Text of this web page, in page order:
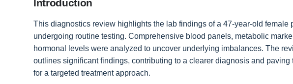
Introduction
This diagnostics review highlights the lab findings of a 47-year-old female
undergoing routine testing. Comprehensive blood panels, metabolic
hormonal levels were analyzed to uncover underlying imbalances. The
outlines significant findings, contributing to a clearer diagnosis and paving
for a targeted treatment approach.